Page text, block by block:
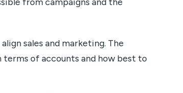
sales and marketing. The
of accounts and how best to